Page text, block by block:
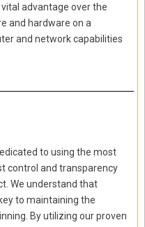
advantage over the
and hardware on a
and network capabilities
to using the most
control and transparency
We understand that
to maintaining the
By utilizing our proven